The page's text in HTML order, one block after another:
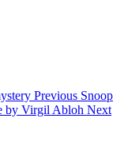
Previous Snoop
by Virgil Abloh Next